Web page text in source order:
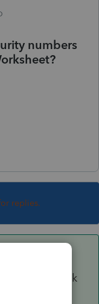
numbers
replies.
will see mask